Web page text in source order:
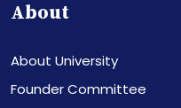
About
About University
Founder Committee